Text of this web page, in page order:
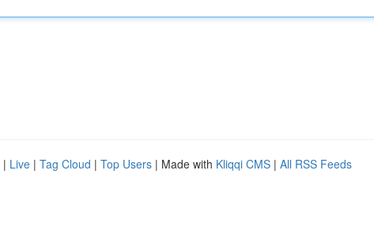
| Live | Tag Cloud | Top Users | Made with Kliqqi CMS | All RSS Feeds